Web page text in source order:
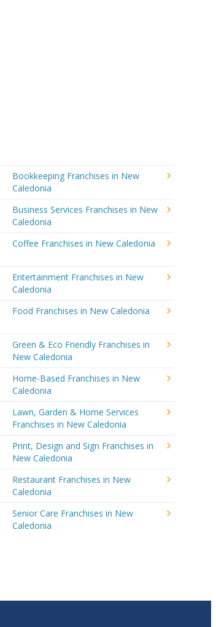
Bookkeeping Franchises in New
Caledonia
Business Services Franchises in New
Caledonia
Coffee Franchises in New Caledonia
Entertainment Franchises in New
Caledonia
Food Franchises in New Caledonia
Green & Eco Friendly Franchises in
New Caledonia
Home-Based Franchises in New
Caledonia
Lawn, Garden & Home Services
Franchises in New Caledonia
Print, Design and Sign Franchises in
New Caledonia
Restaurant Franchises in New
Caledonia
Senior Care Franchises in New
Caledonia